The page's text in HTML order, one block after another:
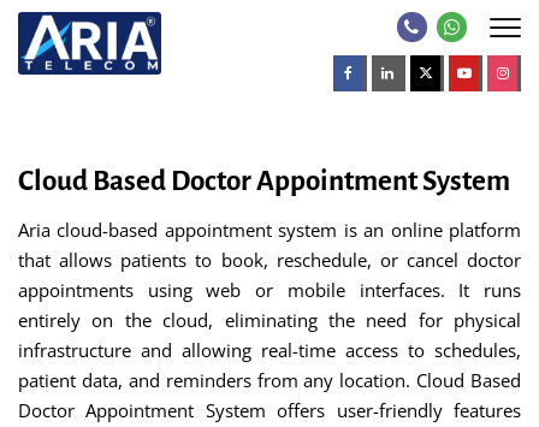
Cloud Based Doctor Appointment System
Aria cloud-based appointment system is an online platform
that allows patients to book, reschedule, or cancel doctor
appointments using web or mobile interfaces. It runs
entirely on the cloud, eliminating the need for physical
infrastructure and allowing real-time access to schedules,
patient data, and reminders from any location. Cloud Based
Doctor Appointment System offers user-friendly features